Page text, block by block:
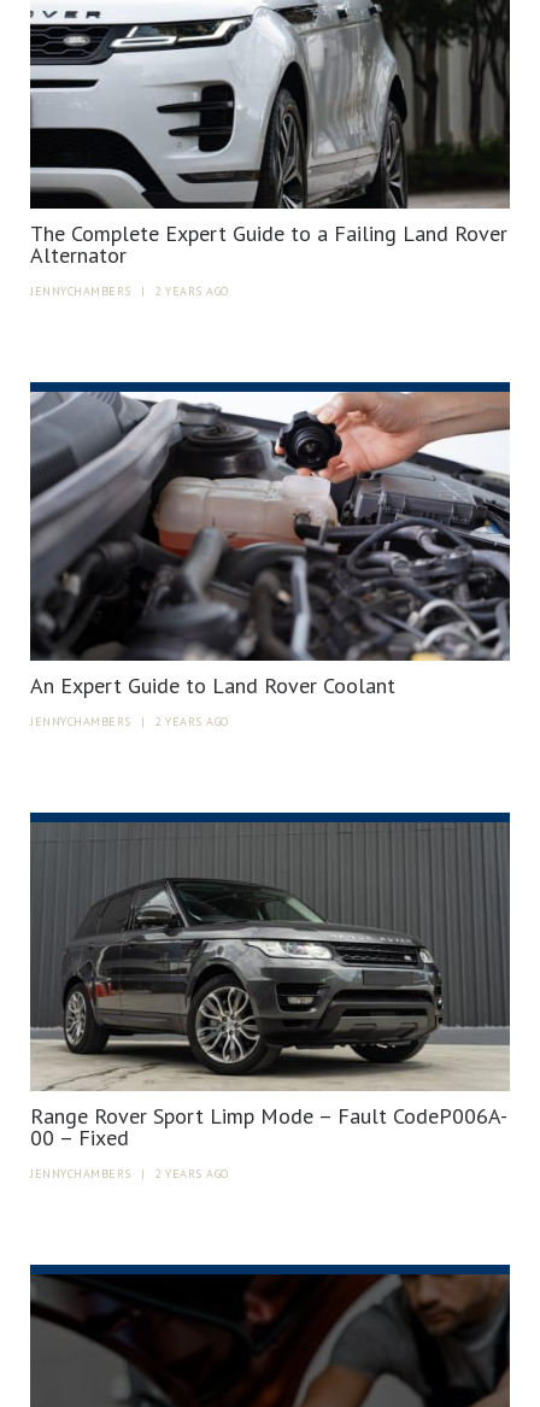
The Complete Expert Guide to a Failing Land Rover
Alternator
JENNYCHAMBERS | 2 YEARS AGO
An Expert Guide to Land Rover Coolant
JENNYCHAMBERS | 2 YEARS AGO
Range Rover Sport Limp Mode – Fault CodeP006A-
00 – Fixed
JENNYCHAMBERS | 2 YEARS AGO